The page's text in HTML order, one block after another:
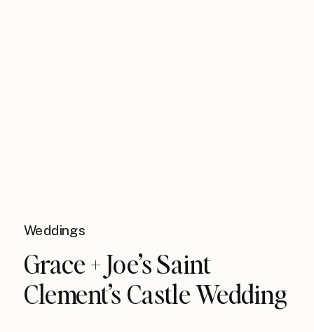
Weddings
Grace + Joe’s Saint
Clement’s Castle Wedding